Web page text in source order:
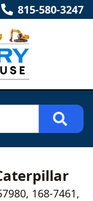
815-580-3247
168-7461,